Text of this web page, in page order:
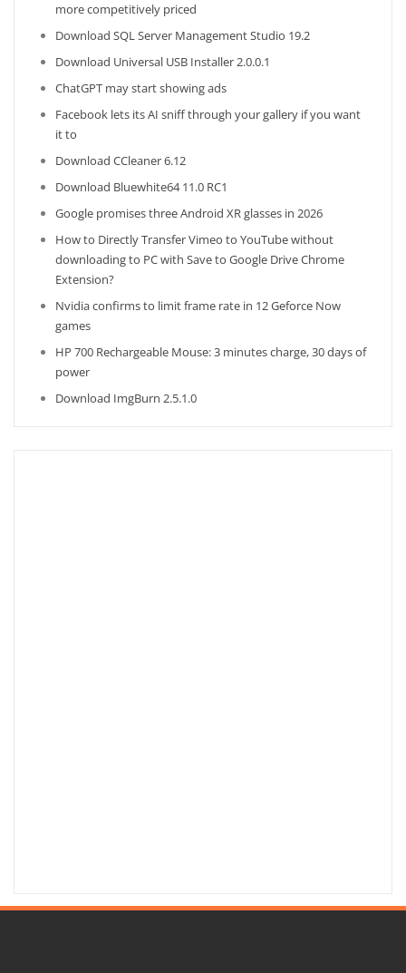
more competitively priced
Download SQL Server Management Studio 19.2
Download Universal USB Installer 2.0.0.1
ChatGPT may start showing ads
Facebook lets its AI sniff through your gallery if you want
it to
Download CCleaner 6.12
Download Bluewhite64 11.0 RC1
Google promises three Android XR glasses in 2026
How to Directly Transfer Vimeo to YouTube without
downloading to PC with Save to Google Drive Chrome
Extension?
Nvidia confirms to limit frame rate in 12 Geforce Now
games
HP 700 Rechargeable Mouse: 3 minutes charge, 30 days of
power
Download ImgBurn 2.5.1.0